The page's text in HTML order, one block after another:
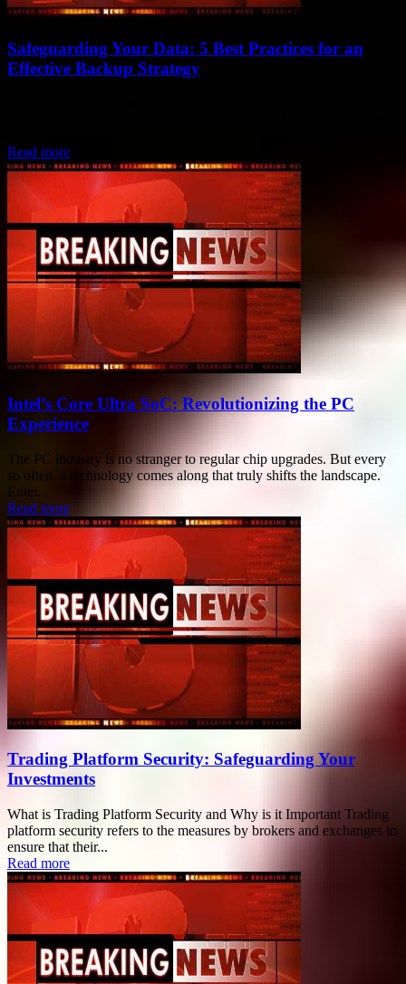
Safeguarding Your Data: 5 Best Practices for an
Effective Backup Strategy
Read more
Intel’s Core Ultra SoC: Revolutionizing the PC
Experience
The PC industry is no stranger to regular chip upgrades. But every
so often, a technology comes along that truly shifts the landscape.
Enter...
Read more
Trading Platform Security: Safeguarding Your
Investments
What is Trading Platform Security and Why is it Important Trading
platform security refers to the measures by brokers and exchanges to
ensure that their...
Read more